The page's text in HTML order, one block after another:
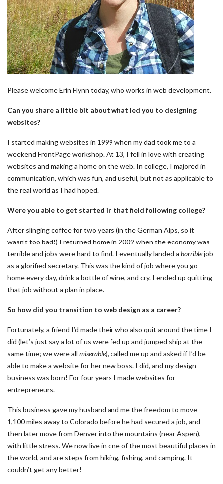
Please welcome Erin Flynn today, who works in web development.
Can you share a little bit about what led you to designing
websites?
I started making websites in 1999 when my dad took me to a
weekend FrontPage workshop. At 13, I fell in love with creating
websites and making a home on the web. In college, I majored in
communication, which was fun, and useful, but not as applicable to
the real world as I had hoped.
Were you able to get started in that field following college?
After slinging coffee for two years (in the German Alps, so it
wasn’t too bad!) I returned home in 2009 when the economy was
terrible and jobs were hard to find. I eventually landed a horriblejob
as a glorified secretary. This was the kind of job where you go
home every day, drink a bottle of wine, and cry. I ended up quitting
that job without a plan in place.
So how did you transition to web design as a career?
Fortunately, a friend I’d made their who also quit around the time I
did (let’s just say a lot of us were fed up and jumped ship at the
same time; we were all miserable), called me up and asked if I’d be
able to make a website for her new boss. I did, and my design
business was born! For four years I made websites for
entrepreneurs.
This business gave my husband and me the freedom to move
1,100 miles away to Colorado before he had secured a job, and
then later move from Denver into the mountains (near Aspen),
with little stress. We now live in one of the most beautiful places in
the world, and are steps from hiking, fishing, and camping. It
couldn’t get any better!